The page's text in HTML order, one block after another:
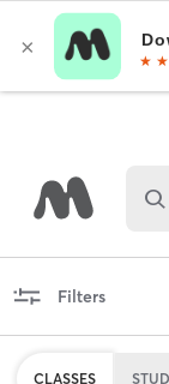
Filters
CLASSES